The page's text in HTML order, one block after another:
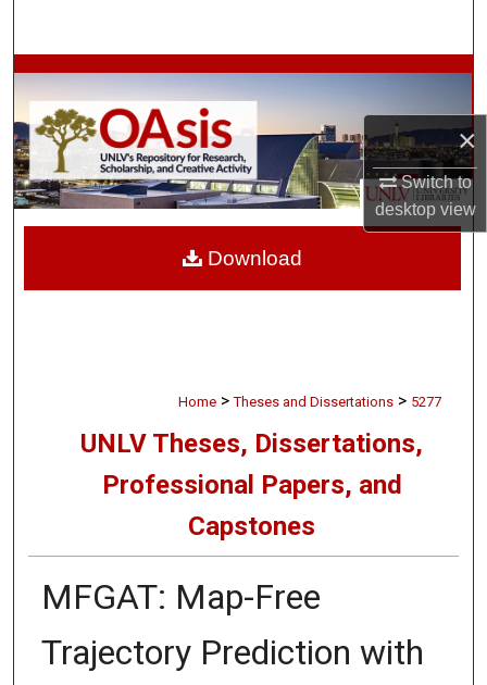
×
Switch to
desktopview
Browse Collections
My Account
About
Home > Theses and Dissertations > 5277
UNLV Theses, Dissertations,
Professional Papers, and
Capstones
MFGAT: Map-Free
Trajectory Prediction with
Download